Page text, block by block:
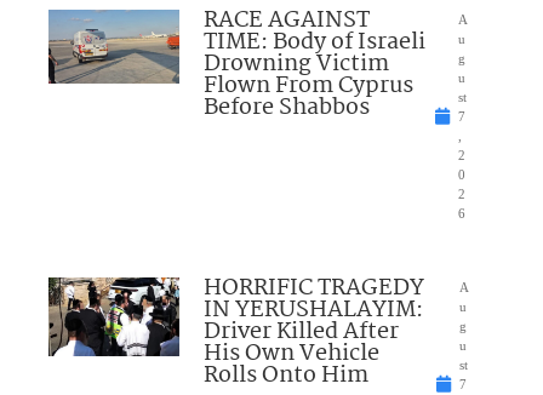
RACE AGAINST
TIME: Body of Israeli
Drowning Victim
Flown From Cyprus
Before Shabbos
A
u
g
u
st
7
2
0
2
6
HORRIFIC TRAGEDY
IN YERUSHALAYIM:
Driver Killed After
His Own Vehicle
Rolls Onto Him
A
u
g
u
st
7